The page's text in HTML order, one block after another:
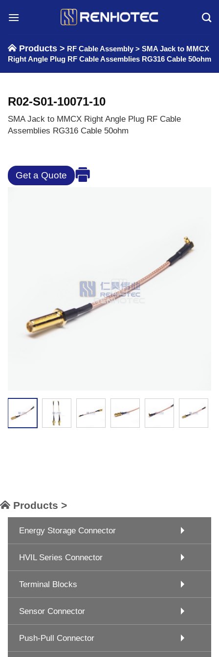
Products > RF Cable Assembly > SMA Jack to MMCX
Right Angle Plug RF Cable Assemblies RG316 Cable 50ohm
R02-S01-10071-10
SMA Jack to MMCX Right Angle Plug RF Cable
Assemblies RG316 Cable 50ohm
Get a Quote
Products >
Energy Storage Connector
HVIL Series Connector
Terminal Blocks
Sensor Connector
Push-Pull Connector